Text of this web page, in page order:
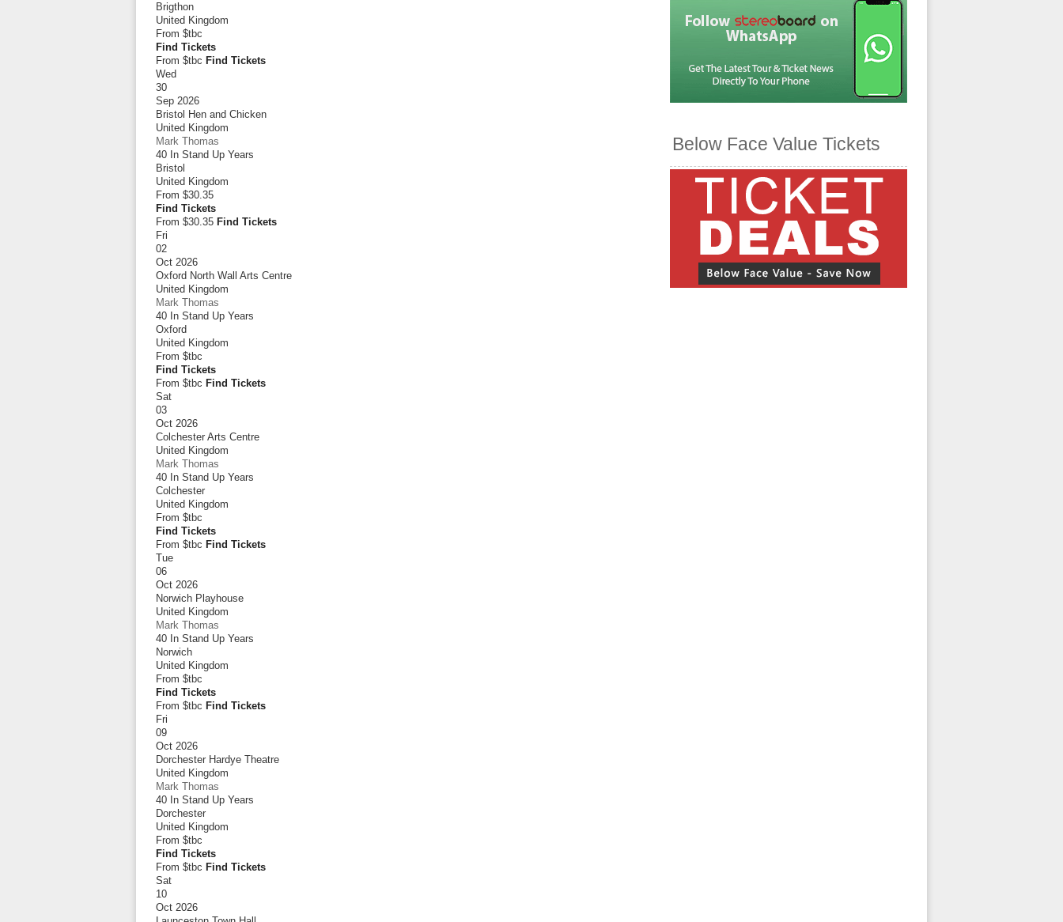
Brigthon
United Kingdom
From $tbc
Find Tickets
From $tbc Find Tickets
Wed
30
Sep 2026
Bristol Hen and Chicken
United Kingdom
Mark Thomas
40 In Stand Up Years
Bristol
United Kingdom
From $30.35
Find Tickets
From $30.35 Find Tickets
Fri
02
Oct 2026
Oxford North Wall Arts Centre
United Kingdom
Mark Thomas
40 In Stand Up Years
Oxford
United Kingdom
From $tbc
Find Tickets
From $tbc Find Tickets
Sat
03
Oct 2026
Colchester Arts Centre
United Kingdom
Mark Thomas
40 In Stand Up Years
Colchester
United Kingdom
From $tbc
Find Tickets
From $tbc Find Tickets
Tue
06
Oct 2026
Norwich Playhouse
United Kingdom
Mark Thomas
40 In Stand Up Years
Norwich
United Kingdom
From $tbc
Find Tickets
From $tbc Find Tickets
Fri
09
Oct 2026
Dorchester Hardye Theatre
United Kingdom
Mark Thomas
40 In Stand Up Years
Dorchester
United Kingdom
From $tbc
Find Tickets
From $tbc Find Tickets
Sat
10
Oct 2026
Below Face Value Tickets